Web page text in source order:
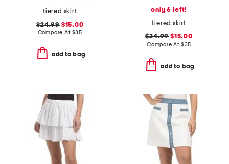
tiered skirt
$24.99$15.00
Compare At $35
add to bag
only 6 left!
tiered skirt
$24.99 $15.00
Compare At $35
add to bag